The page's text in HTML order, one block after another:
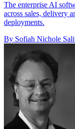
The enterprise AI
across sales, delivery
deployments.
By Sofiah Nichole